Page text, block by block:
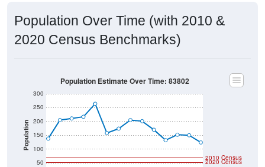
Population Over Time (with 2010 &
2020 Census Benchmarks)
Population
50
100
150
200
250
300
2020 Census
2010 Census
Population Estimate Over Time: 83802